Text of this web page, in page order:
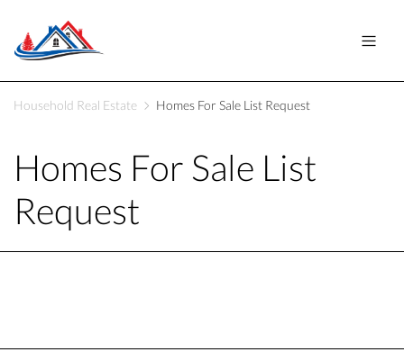
Household Real Estate Homes For Sale List Request
Homes For Sale List
Request